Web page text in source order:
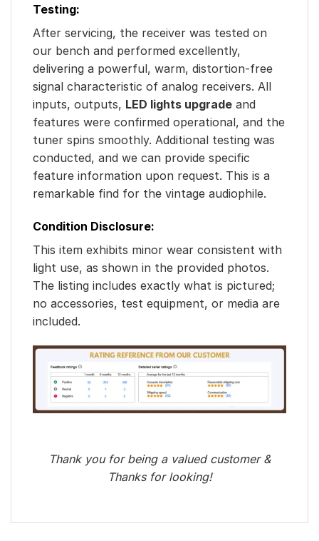
Testing:
After servicing, the receiver was tested on
our bench and performed excellently,
delivering a powerful, warm, distortion-free
signal characteristic of analog receivers. All
inputs, outputs, LED lights upgrade and
features were confirmed operational, and the
tuner spins smoothly. Additional testing was
conducted, and we can provide specific
feature information upon request. This is a
remarkable find for the vintage audiophile.
Condition Disclosure:
This item exhibits minor wear consistent with
light use, as shown in the provided photos.
The listing includes exactly what is pictured;
no accessories, test equipment, or media are
included.
Thank you for being a valued customer &
Thanks for looking!